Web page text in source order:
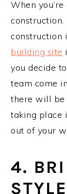
When
construction
building site
you decide
team come
there will
taking place
out of your
4.